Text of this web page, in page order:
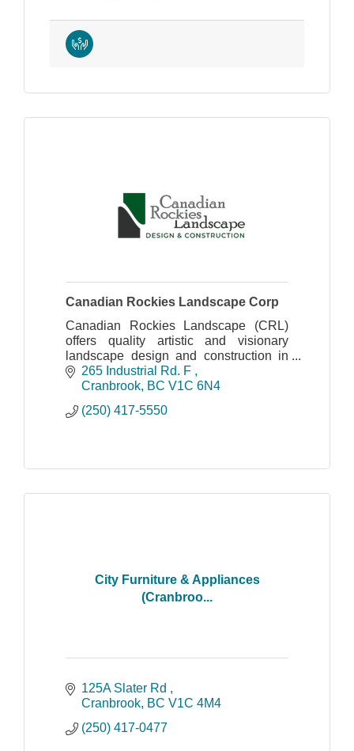
Canadian Rockies Landscape Corp
Canadian Rockies Landscape (CRL)
offers quality artistic and visionary
landscape design and construction in
the East Kootenays. Through an
extensive consultation process with our
265 Industrial Rd. F
Cranbrook BC V1C 6N4
(250) 417-5550
City Furniture & Appliances
(Cranbroo...
125A Slater Rd
Cranbrook BC V1C 4M4
(250) 417-0477